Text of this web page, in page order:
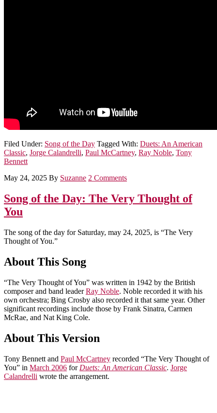
Filed Under: Song of the Day Tagged With: Duets: An American
Classic, Jorge Calandrelli, Paul McCartney, Ray Noble, Tony
Bennett
May 24, 2025 By Suzanne 2 Comments
Song of the Day: The Very Thought of
You
The song of the day for Saturday, may 24, 2025, is “The Very
Thought of You.”
About This Song
“The Very Thought of You” was written in 1942 by the British
composer and band leaderRay Noble. Noble recorded it with his
own orchestra; Bing Crosby also recorded it that same year. Other
significant recordings include those by Frank Sinatra, Carmen
McRae, and Nat King Cole.
About This Version
Tony Bennett and Paul McCartney recorded “The Very Thought of
You” in March 2006 for Duets: An American Classic. Jorge
Calandrelli wrote the arrangement.